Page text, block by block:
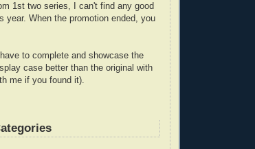
1st two series, I can't find any good
year. When the promotion ended, you
to complete and showcase the
case better than the original with
me if you found it).